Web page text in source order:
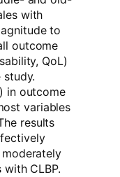
with
to
outcome
QoL)
in outcome
variables
results
CLBP.